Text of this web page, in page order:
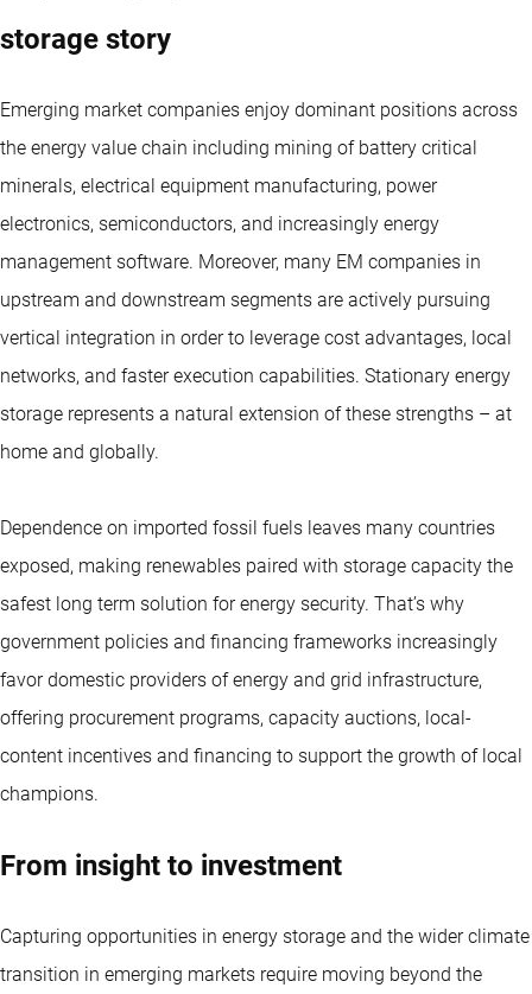
storage story
Emerging market companies enjoy dominant positions across
the energy value chain including mining of battery critical
minerals, electrical equipment manufacturing, power
electronics, semiconductors, and increasingly energy
management software. Moreover, many EM companies in
upstream and downstream segments are actively pursuing
vertical integration in order to leverage cost advantages, local
networks, and faster execution capabilities. Stationary energy
storage represents a natural extension of these strengths – at
home and globally.
Dependence on imported fossil fuels leaves many countries
exposed, making renewables paired with storage capacity the
safest long term solution for energy security. That’s why
government policies and financing frameworks increasingly
favor domestic providers of energy and grid infrastructure,
offering procurement programs, capacity auctions, local-
content incentives and financing to support the growth of local
champions.
From insight to investment
Capturing opportunities in energy storage and the wider climate
transition in emerging markets require moving beyond the